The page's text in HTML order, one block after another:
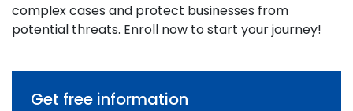
complex cases and protect businesses from
potential threats. Enroll now to start your journey!
Get free information